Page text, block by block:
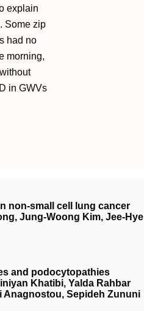
explain
Some zip
had no
morning,
in GWVs
non‐small cell lung cancer
Jung‐Woong Kim, Jee‐Hye
and podocytopathies
Khatibi, Yalda Rahbar
Anagnostou, Sepideh Zununi